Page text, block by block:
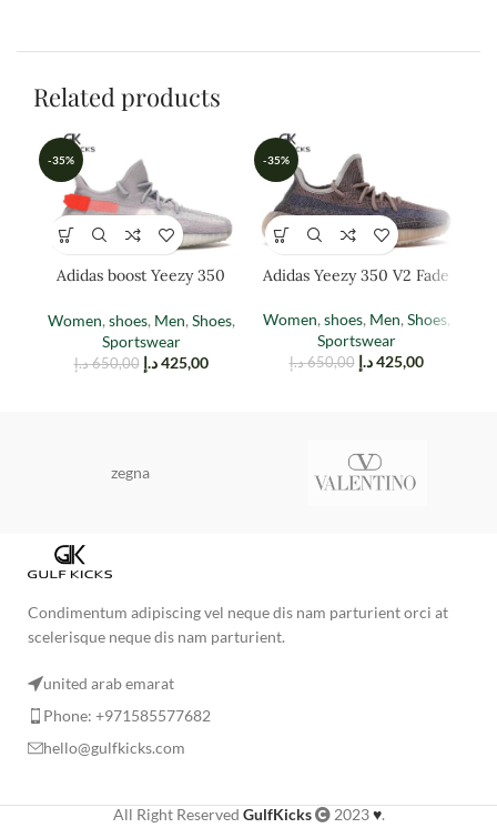
Related products
-35%
Adidas boost Yeezy 350
Women, shoes, Men, Shoes,
Sportswear
650,00 د.إ 425,00 د.إ
-35%
Adidas Yeezy 350 V2 Fade
Women,shoes, Men,Shoes,
Sportswear
650,00 د.إ 425,00 د.إ
zegna
Condimentum adipiscing vel neque dis nam parturient orci at
scelerisque neque dis nam parturient.
united arab emarat
Phone: +971585577682
hello@gulfkicks.com
All Right Reserved GulfKicks 2023♥.